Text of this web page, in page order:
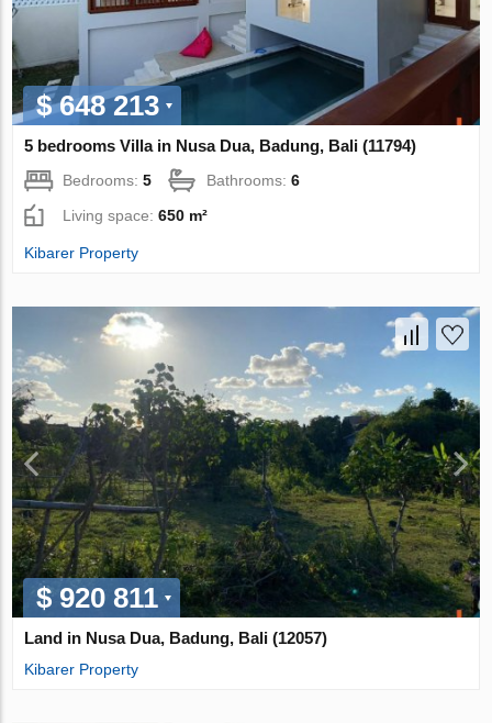
$ 648 213
5 bedrooms Villa in Nusa Dua, Badung, Bali (11794)
Bedrooms:5 Bathrooms:6
Living space:650 m²
Kibarer Property
$ 920 811
Land in Nusa Dua, Badung, Bali (12057)
Kibarer Property